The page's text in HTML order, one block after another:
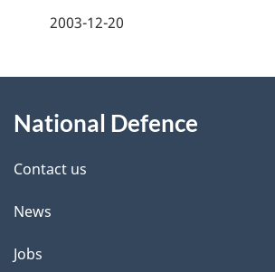
d
e
t
a
2003-12-20
this
site
National Defence
Contact us
News
Jobs